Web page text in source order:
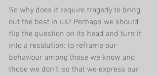
So why does it require tragedy to bring
out the best in us? Perhaps we should
flip the question on its head and turn it
into a resolution: to reframe our
behaviour among those we know and
those we don't, so that we express our